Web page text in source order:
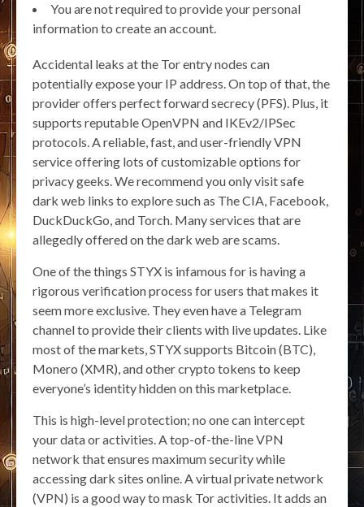
You are not required to provide your personal
information to create an account.
Accidental leaks at the Tor entry nodes can
potentially expose your IP address. On top of that, the
provider offers perfect forward secrecy (PFS). Plus, it
supports reputable OpenVPN and IKEv2/IPSec
protocols. A reliable, fast, and user-friendly VPN
service offering lots of customizable options for
privacy geeks. We recommend you only visit safe
dark web links to explore such as The CIA, Facebook,
DuckDuckGo, and Torch. Many services that are
allegedly offered on the dark web are scams.
One of the things STYX is infamous for is having a
rigorous verification process for users that makes it
seem more exclusive. They even have a Telegram
channel to provide their clients with live updates. Like
most of the markets, STYX supports Bitcoin (BTC),
Monero (XMR), and other crypto tokens to keep
everyone’s identity hidden on this marketplace.
This is high-level protection; no one can intercept
your data or activities. A top-of-the-line VPN
network that ensures maximum security while
accessing dark sites online. A virtual private network
(VPN) is a good way to mask Tor activities. It adds an